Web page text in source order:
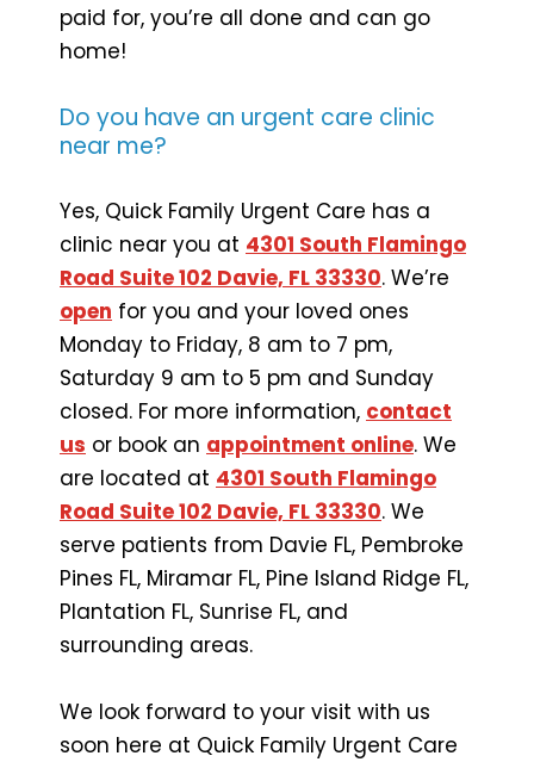
paid for, you’re all done and can go
home!
Do you have an urgent care clinic
near me?
Yes, Quick Family Urgent Care has a
clinic near you at 4301 South Flamingo
Road Suite 102 Davie, FL 33330. We’re
open for you and your loved ones
Monday to Friday, 8 am to 7 pm,
Saturday 9 am to 5 pm and Sunday
closed. For more information, contact
us or book an appointment online. We
are located at 4301 South Flamingo
Road Suite 102 Davie, FL 33330. We
serve patients from Davie FL, Pembroke
Pines FL, Miramar FL, Pine Island Ridge FL,
Plantation FL, Sunrise FL, and
surrounding areas.
We look forward to your visit with us
soon here at Quick Family Urgent Care